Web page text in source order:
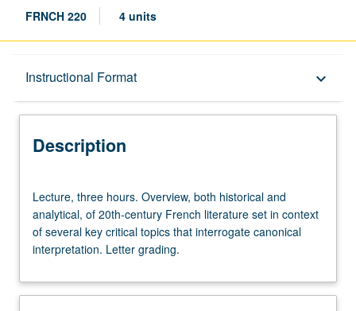
FRNCH 220 4 units
Instructional Format keyboard_arrow_down
Description
Description
three
hours.
Overview,
both
and
Lecture, three hours. Overview, both historical and
analytical, of 20th-century French literature set in context
of several key critical topics that interrogate canonical
interpretation. Letter grading.